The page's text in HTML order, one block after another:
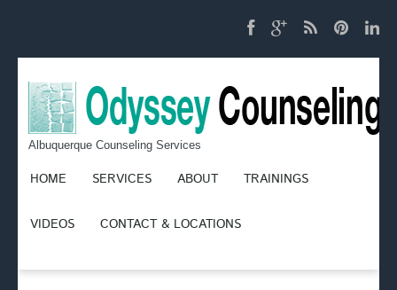
Albuquerque Counseling Services
HOME SERVICES ABOUT TRAININGS
VIDEOS CONTACT & LOCATIONS